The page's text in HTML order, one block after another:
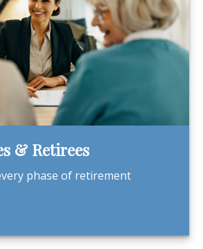
& Retirees
phase of retirement